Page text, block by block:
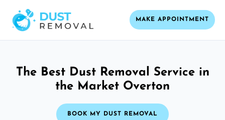
MAKE APPOINTMENT
The Best Dust Removal Service in
the Market Overton
BOOK MY DUST REMOVAL